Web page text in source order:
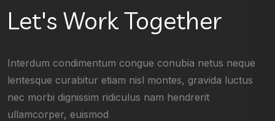
Let's Work Together
Interdum condimentum congue conubia netus neque
lentesque curabitur etiam nisl montes, gravida luctus
nec morbi dignissim ridiculus nam hendrerit
ullamcorper, euismod